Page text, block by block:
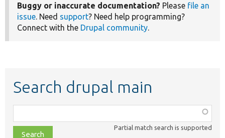
Buggy or inaccurate documentation? Please file an
issue. Need support? Need help programming?
Connect with the Drupal community.
Search drupal main
class,
file,
Partial match search is supported